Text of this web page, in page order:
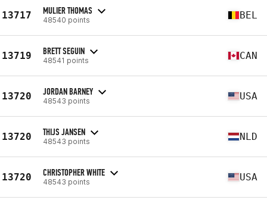
13717 MULIER THOMAS
48540 points BEL
13719 BRETT SEGUIN
48541 points CAN
13720 JORDAN BARNEY
48543 points USA
13720 THIJS JANSEN
48543 points NLD
13720 CHRISTOPHER WHITE
48543 points USA